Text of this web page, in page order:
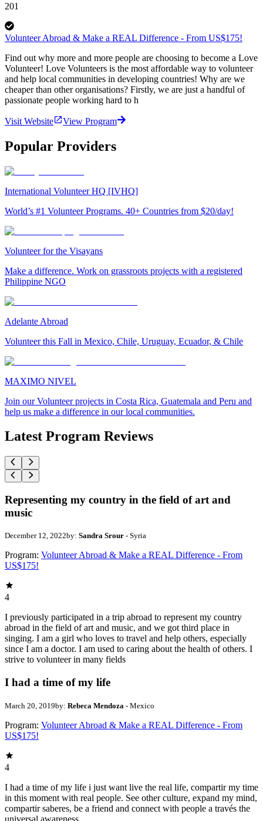
201
Volunteer Abroad & Make a REAL Difference - From US$175!
Find out why more and more people are choosing to become a Love
Volunteer! Love Volunteers is the most affordable way to volunteer
and help local communities in developing countries! Why are we
cheaper than other organisations? Firstly, we are just a handful of
passionate people working hard to h
Visit Website View Program
Popular Providers
International Volunteer HQ [IVHQ]
World’s #1 Volunteer Programs. 40+ Countries from $20/day!
Volunteer for the Visayans
Make a difference. Work on grassroots projects with a registered
Philippine NGO
Adelante Abroad
Volunteer this Fall in Mexico, Chile, Uruguay, Ecuador, & Chile
MAXIMO NIVEL
Join our Volunteer projects in Costa Rica, Guatemala and Peru and
help us make a difference in our local communities.
Latest Program Reviews
Representing my country in the field of art and
music
December 12, 2022by: Sandra Srour - Syria
Program: Volunteer Abroad & Make a REAL Difference - From
US$175!
4
I previously participated in a trip abroad to represent my country
abroad in the field of art and music, and we got third place in
singing. I am a girl who loves to travel and help others, especially
since I am a doctor. I am used to caring about the health of others. I
strive to volunteer in many fields
I had a time of my life
March 20, 2019by: Rebeca Mendoza - Mexico
Program: Volunteer Abroad & Make a REAL Difference - From
US$175!
4
I had a time of my life i just want live the real life, compartir my time
in this moment with real people. See other culture, expand my mind,
compartir saberes, be a friend and connect with people a través the
universal awareness.